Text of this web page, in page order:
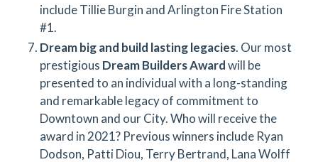
include Tillie Burgin and Arlington Fire Station
#1.
Dream big and build lasting legacies. Our most
prestigious Dream Builders Awardwill be
presented to an individual with a long-standing
and remarkable legacy of commitment to
Downtown and our City. Who will receive the
award in 2021? Previous winners include Ryan
Dodson, Patti Diou, Terry Bertrand, Lana Wolff